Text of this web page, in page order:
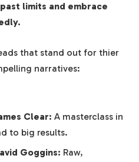
limits and embrace
‌that stand out for thier
narratives:
Clear: A masterclass in
to big results.
Goggins: Raw,